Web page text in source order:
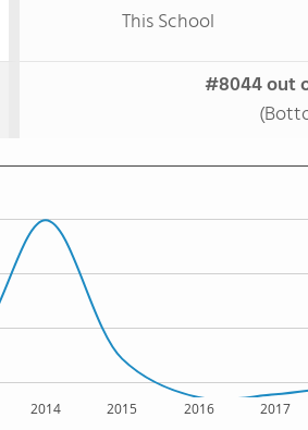
This School
#8044 out
2014 2015 2016 2017